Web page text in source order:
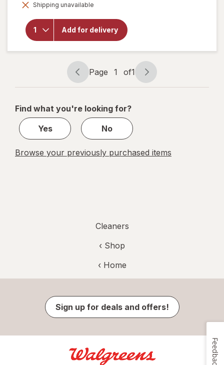
dialog
Shipping unavailable
Add for delivery
will open
Walgreens
Microfiber
Cleaning
Cloths
Page
navigation
Page 1 of1
Page
1
1
Find what you're looking for?
Yes
No
Browse your previously purchased items
Cleaners
‹ Shop
‹ Home
Sign up for deals and offers!
Feedback